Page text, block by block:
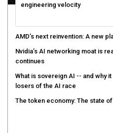
engineering velocity
AMD’s next reinvention: A new
Nvidia’s AI networking moat is
continues
What is sovereign AI -- and why
losers of the AI race
The token economy: The state